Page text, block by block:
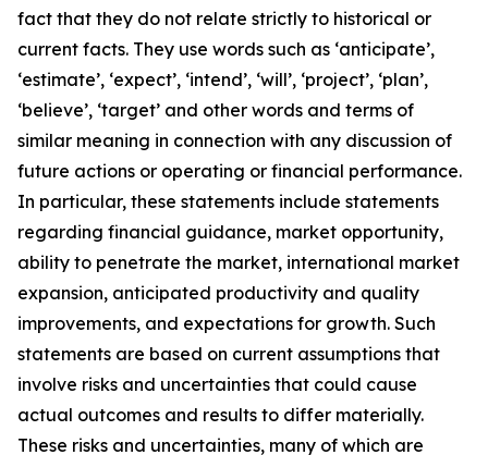
fact that they do not relate strictly to historical or
current facts. They use words such as ‘anticipate’,
‘estimate’, ‘expect’, ‘intend’, ‘will’, ‘project’, ‘plan’,
‘believe’, ‘target’ and other words and terms of
similar meaning in connection with any discussion of
future actions or operating or financial performance.
In particular, these statements include statements
regarding financial guidance, market opportunity,
ability to penetrate the market, international market
expansion, anticipated productivity and quality
improvements, and expectations for growth. Such
statements are based on current assumptions that
involve risks and uncertainties that could cause
actual outcomes and results to differ materially.
These risks and uncertainties, many of which are